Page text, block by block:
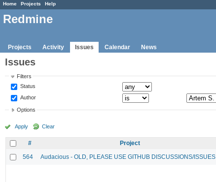
Home Projects Help
Redmine
Projects Activity Issues Calendar News
Issues
Filters
Status
Author
Options
Apply Clear
# Project
564
Audacious - OLD, PLEASE USE GITHUB DISCUSSIONS/ISSUES